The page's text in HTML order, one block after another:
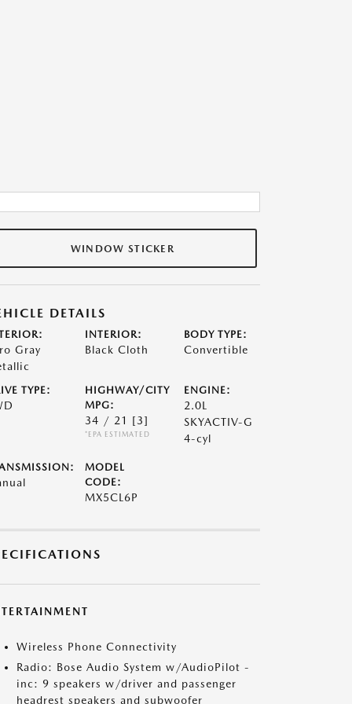
WINDOW STICKER
DETAILS
Gray
INTERIOR:
Black Cloth
BODY TYPE:
Convertible
TYPE:
HIGHWAY/CITY
MPG:
34 / 21 [3]
*EPA ESTIMATED
ENGINE:
2.0L
SKYACTIV-G
4-cyl
MODEL
CODE:
MX5CL6P
Wireless Phone Connectivity
Radio: Bose Audio System w/AudioPilot -
inc: 9 speakers w/driver and passenger
headrest speakers and subwoofer